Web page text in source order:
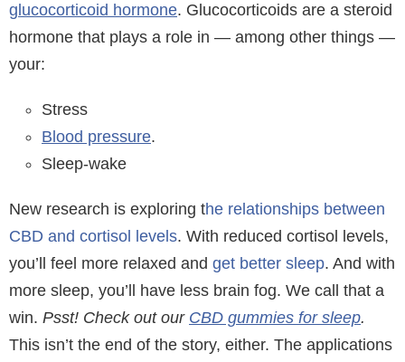
glucocorticoid hormone. Glucocorticoids are a steroid
hormone that plays a role in — among other things —
your:
Stress
Blood pressure.
Sleep-wake
New research is exploring the relationships between
CBD and cortisol levels. With reduced cortisol levels,
you’ll feel more relaxed and get better sleep. And with
more sleep, you’ll have less brain fog. We call that a
win. Psst! Check out our CBD gummies for sleep.
This isn’t the end of the story, either. The applications